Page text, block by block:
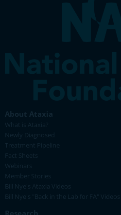
About Ataxia
What is Ataxia?
Newly Diagnosed
Treatment Pipeline
Fact Sheets
Webinars
Member Stories
Bill Nye's Ataxia Videos
Bill Nye's "Back in the Lab for FA" Videos